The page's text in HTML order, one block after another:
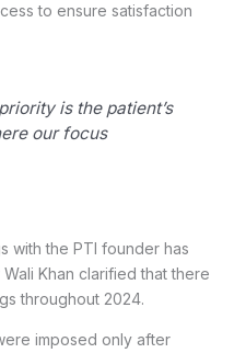
to ensure satisfaction
is the patient’s
our focus
with the PTI founder has
Khan clarified that there
throughout 2024.
imposed only after